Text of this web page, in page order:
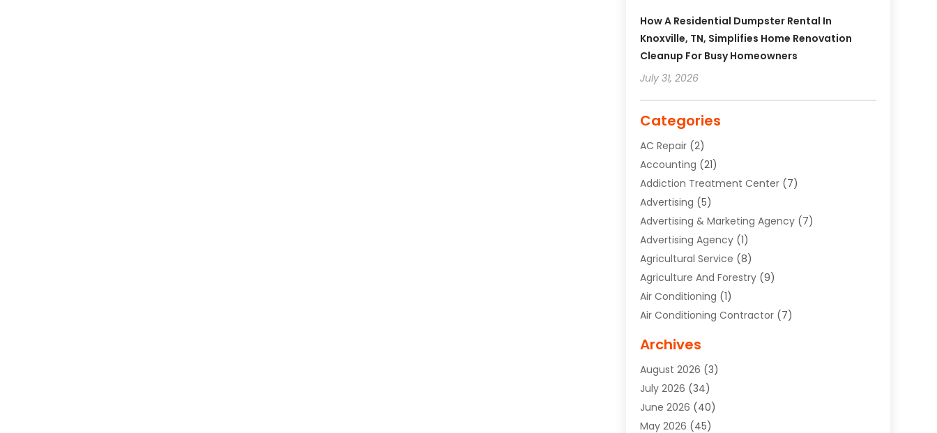
How A Residential Dumpster Rental In
Knoxville, TN, Simplifies Home Renovation
Cleanup For Busy Homeowners
July 31, 2026
Categories
AC Repair(2)
Accounting (21)
Addiction Treatment Center(7)
Advertising (5)
Advertising & Marketing Agency(7)
Advertising Agency(1)
Agricultural Service (8)
Agriculture And Forestry(9)
Air Conditioning (1)
Air Conditioning Contractor(7)
Aircraft (3)
Allergist(1)
Animal Hospital
Animal Removal
Animals(4)
Archives
August 2026 (3)
July 2026 (34)
June 2026 (40)
May 2026 (45)